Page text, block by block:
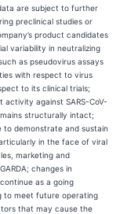
are subject to further
preclinical studies or
product candidates
variability in neutralizing
as pseudovirus assays
with respect to virus
to its clinical trials;
against SARS-CoV-
structurally intact;
demonstrate and sustain
in the face of viral
marketing and
changes in
as a going
to meet future operating
that may cause the